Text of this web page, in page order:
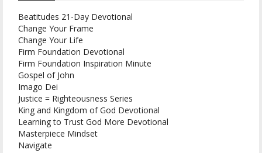
Beatitudes 21-Day Devotional
Change Your Frame
Change Your Life
Firm Foundation Devotional
Firm Foundation Inspiration Minute
Gospel of John
Imago Dei
Justice = Righteousness Series
King and Kingdom of God Devotional
Learning to Trust God More Devotional
Masterpiece Mindset
Navigate